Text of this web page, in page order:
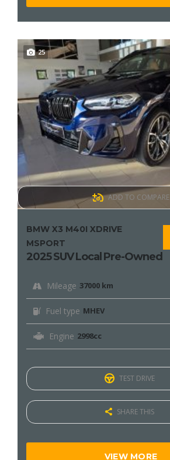
25
BMW X3 M40I XDRIVE
MSPORT
2025 SUV Local Pre-Owned
Mileage 37000 km
Fuel type MHEV
Engine 2998cc
TEST DRIVE
ADD TO COMPARE
SHARE THIS
VIEW MORE